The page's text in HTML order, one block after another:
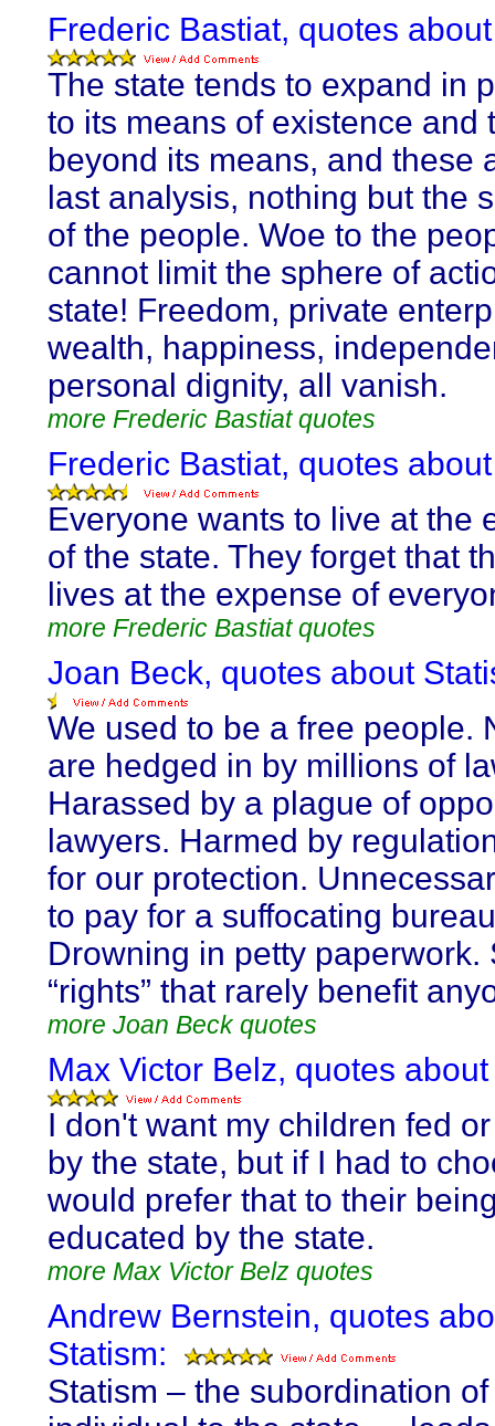
Frederic Bastiat, quotes
The state tends to expand in
to its means of existence and
beyond its means, and these
last analysis, nothing but the
of the people. Woe to the
cannot limit the sphere of
state! Freedom, private
wealth, happiness,
personal dignity, all vanish.
more Frederic Bastiat quotes
Frederic Bastiat, quotes
Everyone wants to live at the
of the state. They forget that
lives at the expense of
more Frederic Bastiat quotes
Joan Beck, quotes about
We used to be a free people.
are hedged in by millions of
Harassed by a plague of
lawyers. Harmed by
for our protection.
to pay for a suffocating
Drowning in petty paperwork.
“rights” that rarely benefit
more Joan Beck quotes
Max Victor Belz, quotes
I don't want my children fed
by the state, but if I had to
would prefer that to their
educated by the state.
more Max Victor Belz quotes
Andrew Bernstein, quotes
Statism:
Statism – the subordination